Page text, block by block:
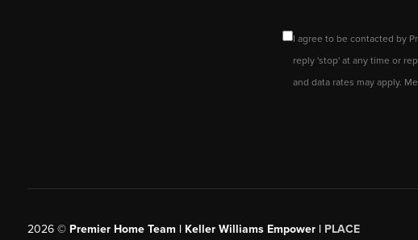
I agree to be contacted by
reply 'stop' at any time or
and data rates may apply.
2026© Premier Home Team | Keller Williams Empower | PLACE